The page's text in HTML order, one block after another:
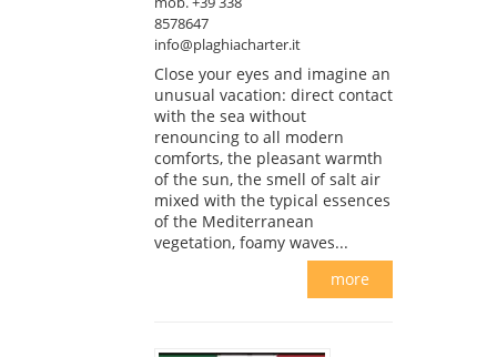
8578647
info@plaghiacharter.it
Close your eyes and imagine an
unusual vacation: direct contact
with the sea without
renouncing to all modern
comforts, the pleasant warmth
of the sun, the smell of salt air
mixed with the typical essences
of the Mediterranean
vegetation, foamy waves...
more